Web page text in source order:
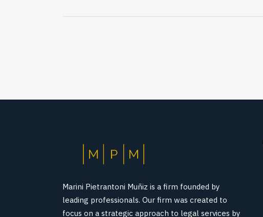
Marini Pietrantoni Muñiz is a firm founded by
leading professionals. Our firm was created to
focus on a strategic approach to legal services by